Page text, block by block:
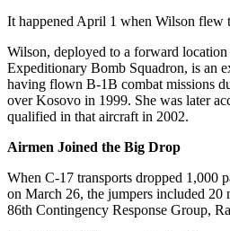
It happened April 1 when Wilson flew
Wilson, deployed to a forward
Expeditionary Bomb Squadron, is an
having flown B-1B combat missions
over Kosovo in 1999. She was later
qualified in that aircraft in 2002.
Airmen Joined the Big Drop
When C-17 transports dropped 1,000
on March 26, the jumpers included 20
86th Contingency Response Group,